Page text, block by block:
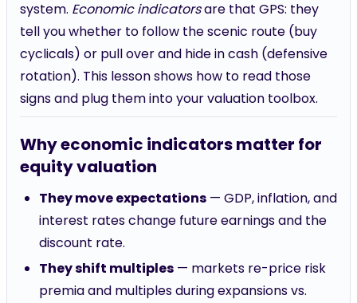
system. Economic indicatorsare that GPS: they
tell you whether to follow the scenic route (buy
cyclicals) or pull over and hide in cash (defensive
rotation). This lesson shows how to read those
signs and plug them into your valuation toolbox.
Why economic indicators matter for
equity valuation
They move expectations — GDP, inflation, and
interest rates change future earnings and the
discount rate.
They shift multiples — markets re-price risk
premia and multiples during expansions vs.